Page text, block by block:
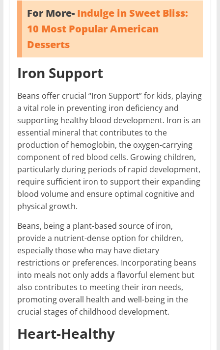
For More- Indulge in Sweet Bliss:
10 Most Popular American
Desserts
Iron Support
Beans offer crucial “Iron Support” for kids, playing
a vital role in preventing iron deficiency and
supporting healthy blood development. Iron is an
essential mineral that contributes to the
production of hemoglobin, the oxygen-carrying
component of red blood cells. Growing children,
particularly during periods of rapid development,
require sufficient iron to support their expanding
blood volume and ensure optimal cognitive and
physical growth.
Beans, being a plant-based source of iron,
provide a nutrient-dense option for children,
especially those who may have dietary
restrictions or preferences. Incorporating beans
into meals not only adds a flavorful element but
also contributes to meeting their iron needs,
promoting overall health and well-being in the
crucial stages of childhood development.
Heart-Healthy